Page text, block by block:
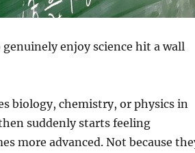
enjoy science hit a wall
biology, chemistry, or physics in
suddenly starts feeling
more advanced. Not because